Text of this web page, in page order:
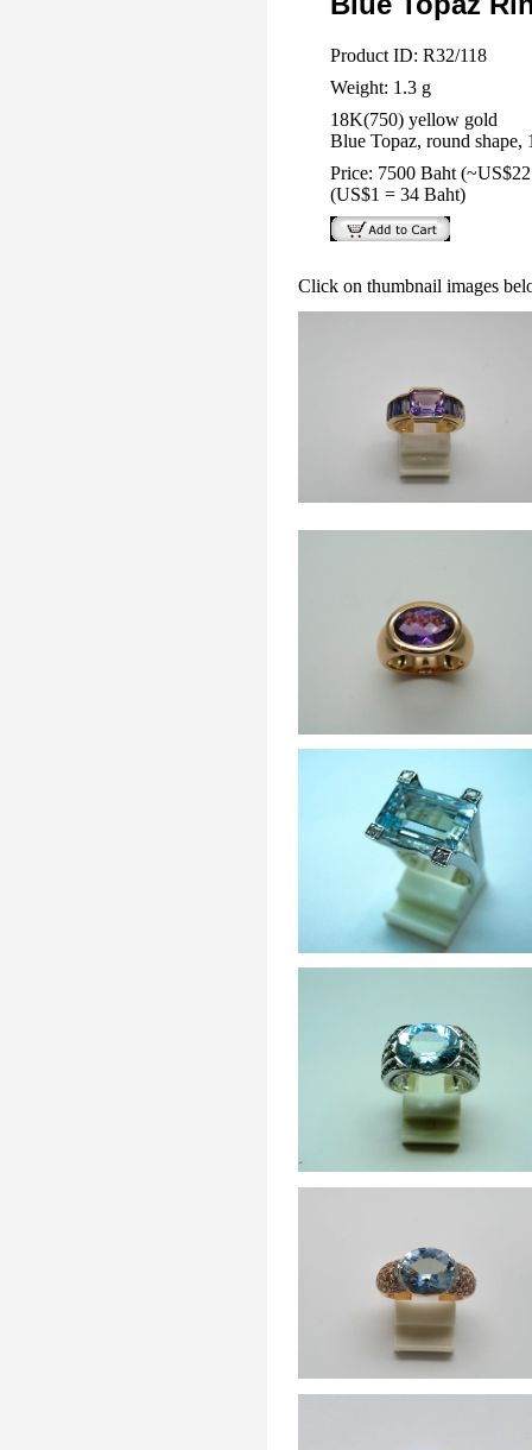
Product ID: R32/118
Weight: 1.3 g
18K(750) yellow gold
Blue Topaz, round shape,
Price: 7500 Baht
(US$1 = 34 Baht)
Click on thumbnail images